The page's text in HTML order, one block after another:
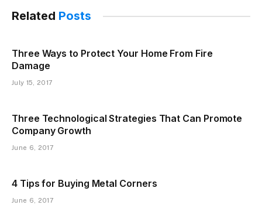
Related Posts
Three Ways to Protect Your Home From Fire
Damage
July 15, 2017
Three Technological Strategies That Can Promote
Company Growth
June 6, 2017
4 Tips for Buying Metal Corners
June 6, 2017